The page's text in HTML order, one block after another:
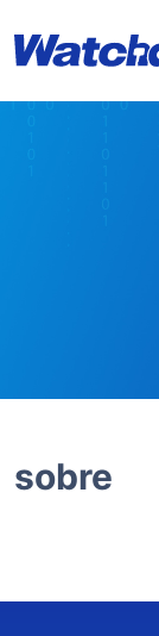
sobre